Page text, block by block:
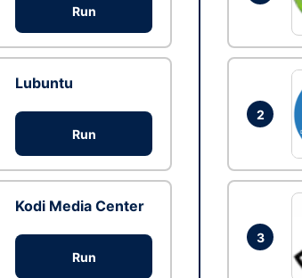
Run
Lubuntu
Run
Kodi Media Center
Run
2
3